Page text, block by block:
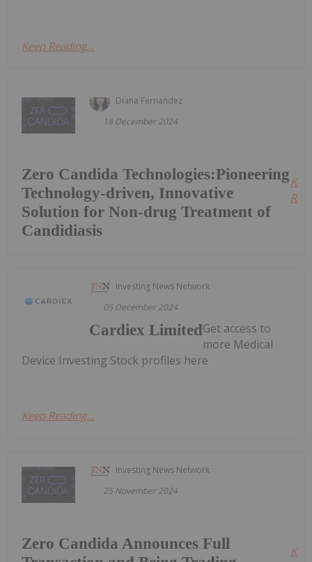
Keep Reading...
Diana Fernandez
18 December 2024
Zero Candida Technologies:Pioneering
Technology-driven, Innovative
Solution for Non-drug Treatment of
Candidiasis
Investing News Network
05 December 2024
Cardiex LimitedGet access to
more Medical
Device Investing Stock profiles here
Keep Reading...
Investing News Network
25 November 2024
Zero Candida Announces Full